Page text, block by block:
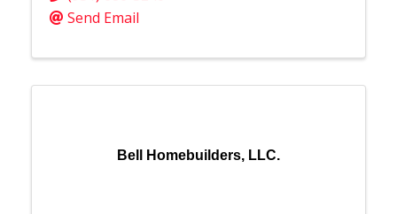
Send Email
Bell Homebuilders, LLC.